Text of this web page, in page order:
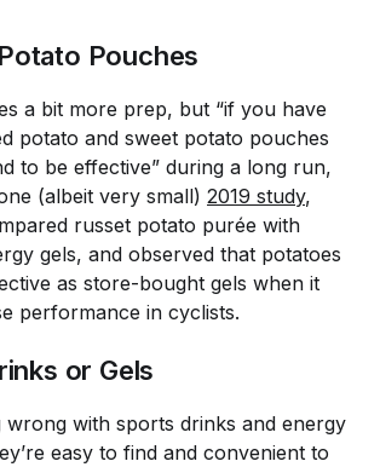
Pouches
a bit more prep, but “if you have
potato and sweet potato pouches
to be effective” during a long run,
(albeit very small) 2019 study,
russet potato purée with
gels, and observed that potatoes
as store-bought gels when it
performance in cyclists.
or Gels
wrong with sports drinks and energy
easy to find and convenient to